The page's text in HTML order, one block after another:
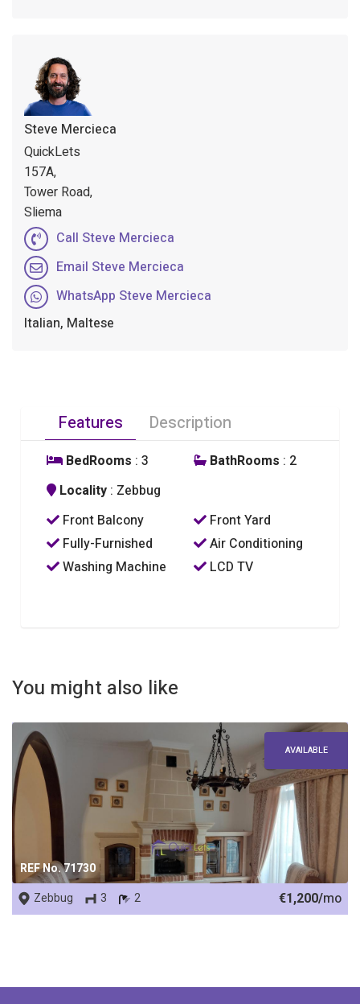
Steve Mercieca
QuickLets
157A,
Tower Road,
Sliema
Call Steve Mercieca
Email Steve Mercieca
WhatsApp Steve Mercieca
Italian, Maltese
Features Description
BedRooms : 3 BathRooms : 2
Locality : Zebbug
Front Balcony
Front Yard
Fully-Furnished
Air Conditioning
Washing Machine
LCD TV
You might also like
REF No. 71730
AVAILABLE
Zebbug 3 2 €1,200/mo